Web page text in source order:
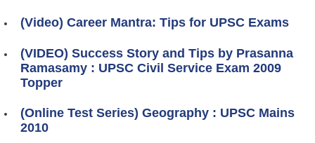
(Video) Career Mantra: Tips for UPSC Exams
(VIDEO) Success Story and Tips by Prasanna
Ramasamy : UPSC Civil Service Exam 2009
Topper
(Online Test Series) Geography : UPSC Mains
2010